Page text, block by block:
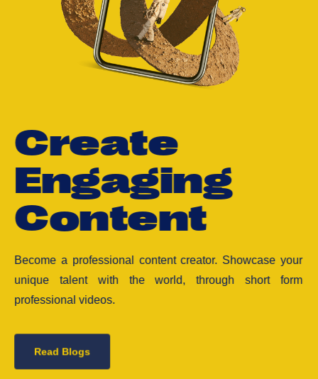
Create
Engaging
Content
Become a professional content creator. Showcase your
unique talent with the world, through short form
professional videos.